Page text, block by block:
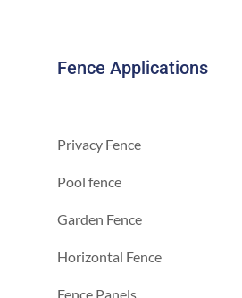
Fence Applications
Privacy Fence
Pool fence
Garden Fence
Horizontal Fence
Fence Panels